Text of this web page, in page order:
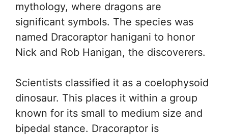
mythology, where dragons are
significant symbols. The species was
named Dracoraptor hanigani to honor
Nick and Rob Hanigan, the discoverers.
Scientists classified it as a coelophysoid
dinosaur. This places it within a group
known for its small to medium size and
bipedal stance. Dracoraptor is